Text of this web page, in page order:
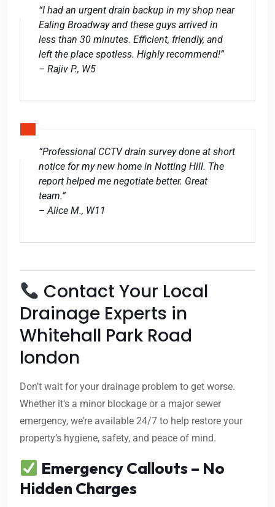
“I had an urgent drain backup in my shop near
Ealing Broadway and these guys arrived in
less than 30 minutes. Efficient, friendly, and
left the place spotless. Highly recommend!”
– Rajiv P., W5
“Professional CCTV drain survey done at short
notice for my new home in Notting Hill. The
report helped me negotiate better. Great
team.”
– Alice M., W11
Contact Your Local
Drainage Experts in
Whitehall Park Road
london
Don’t wait for your drainage problem to get worse.
Whether it’s a minor blockage or a major sewer
emergency, we’re available 24/7 to help restore your
property’s hygiene, safety, and peace of mind.
Emergency Callouts – No
Hidden Charges